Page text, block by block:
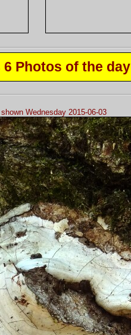
6 Photos of the day
Wednesday 2015-06-03